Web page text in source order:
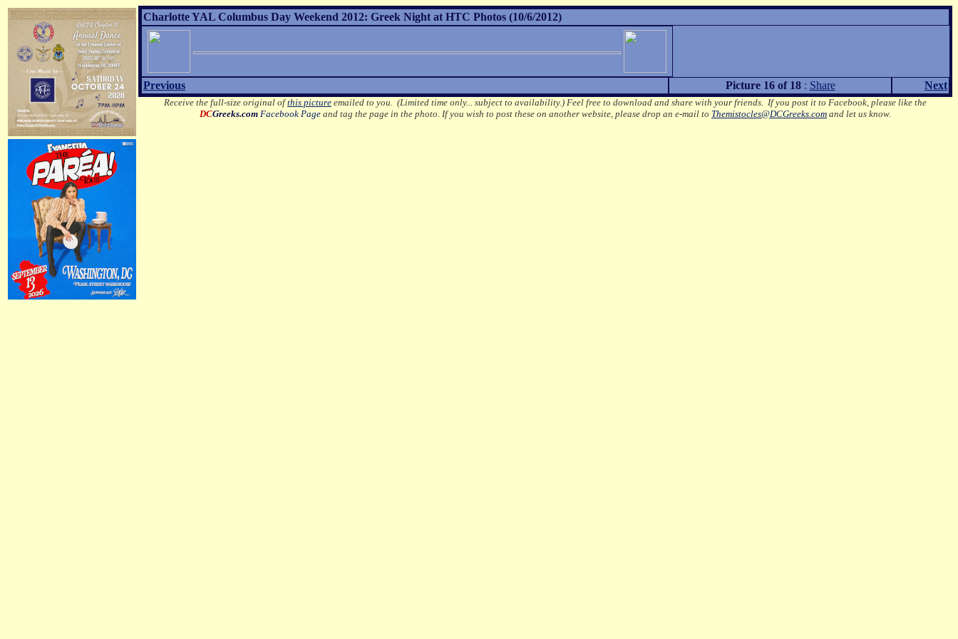
Charlotte YAL Columbus Day Weekend 2012: Greek Night at HTC Photos (10/6/2012)
Previous Picture 16 of 18: Share Next
Receive the full-size original ofthis picture emailed to you. (Limited time only... subject to availability.) Feel free to download and share with your friends. If you post it to Facebook, please like the
DCGreeks.com Facebook Page and tag the page in the photo. If you wish to post these on another website, please drop an e-mail to Themistocles@DCGreeks.com and let us know.